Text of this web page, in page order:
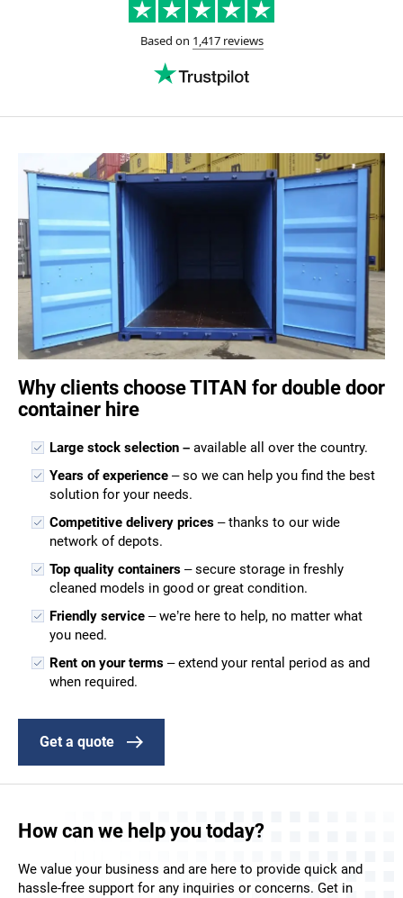
Why clients choose TITAN for double door
container hire
Large stock selection –available all over the country.
Years of experience– so we can help you find the best
solution for your needs.
Competitive delivery prices– thanks to our wide
network of depots.
Top quality containers– secure storage in freshly
cleaned models in good or great condition.
Friendly service– we’re here to help, no matter what
you need.
Rent on your terms– extend your rental period as and
when required.
Get a quote
How can we help you today?
We value your business and are here to provide quick and
hassle-free support for any inquiries or concerns. Get in